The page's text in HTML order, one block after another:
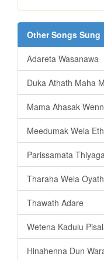
Other Songs Sung
Adareta Wasanawa
Duka Athath Maha
Mama Ahasak
Meedumak Wela
Parissamata
Tharaha Wela
Thawath Adare
Wetena Kadulu
Hinahenna Dun